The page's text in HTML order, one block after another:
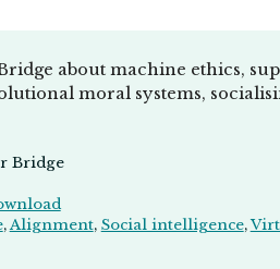
about machine ethics,
moral systems,
Bridge
,Alignment, Social intelligence,